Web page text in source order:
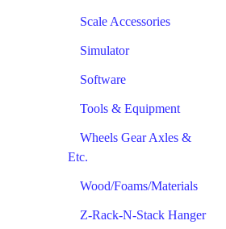
Scale Accessories
Simulator
Software
Tools & Equipment
Wheels Gear Axles &
Etc.
Wood/Foams/Materials
Z-Rack-N-Stack Hanger